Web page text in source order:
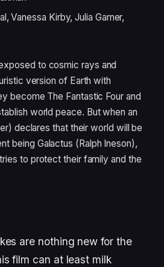
Vanessa Kirby, Julia Garner,
to cosmic rays and
version of Earth with
become The Fantastic Four and
world peace. But when an
declares that their world will be
being Galactus (Ralph Ineson),
to protect their family and the
are nothing new for the
film can at least milk